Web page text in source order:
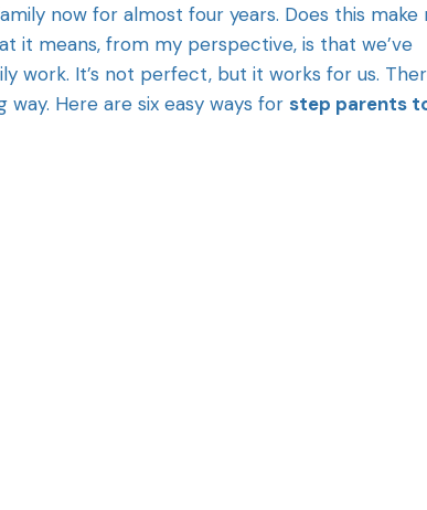
now for almost four years. Does this make
it means, from my perspective, is that we’ve
work. It’s not perfect, but it works for us.
Here are six easy ways for step parents